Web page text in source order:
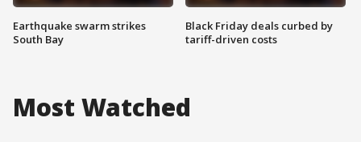
Earthquake swarm strikes
South Bay
Black Friday deals curbed by
tariff-driven costs
Most Watched